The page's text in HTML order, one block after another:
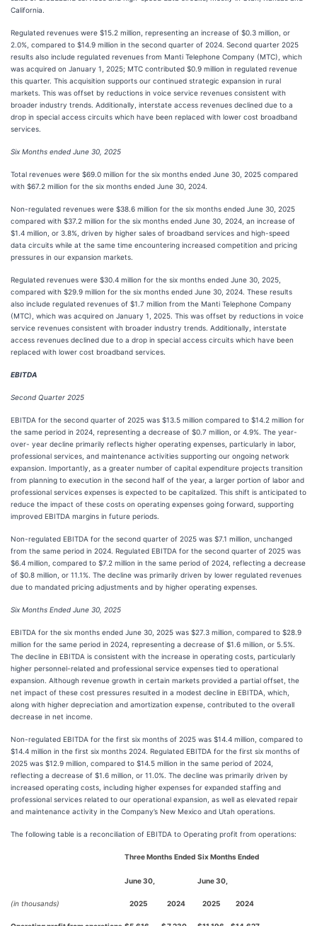
California.
Regulated revenues were $15.2 million, representing an increase of $0.3 million, or
2.0%, compared to $14.9 million in the second quarter of 2024. Second quarter 2025
results also include regulated revenues from Manti Telephone Company (MTC), which
was acquired on January 1, 2025; MTC contributed $0.9 million in regulated revenue
this quarter. This acquisition supports our continued strategic expansion in rural
markets. This was offset by reductions in voice service revenues consistent with
broader industry trends. Additionally, interstate access revenues declined due to a
drop in special access circuits which have been replaced with lower cost broadband
services.
Six Months ended June 30, 2025
Total revenues were $69.0 million for the six months ended June 30, 2025 compared
with $67.2 million for the six months ended June 30, 2024.
Non-regulated revenues were $38.6 million for the six months ended June 30, 2025
compared with $37.2 million for the six months ended June 30, 2024, an increase of
$1.4 million, or 3.8%, driven by higher sales of broadband services and high-speed
data circuits while at the same time encountering increased competition and pricing
pressures in our expansion markets.
Regulated revenues were $30.4 million for the six months ended June 30, 2025,
compared with $29.9 million for the six months ended June 30, 2024. These results
also include regulated revenues of $1.7 million from the Manti Telephone Company
(MTC), which was acquired on January 1, 2025. This was offset by reductions in voice
service revenues consistent with broader industry trends. Additionally, interstate
access revenues declined due to a drop in special access circuits which have been
replaced with lower cost broadband services.
EBITDA
Second Quarter 2025
EBITDA for the second quarter of 2025 was $13.5 million compared to $14.2 million for
the same period in 2024, representing a decrease of $0.7 million, or 4.9%. The year-
over- year decline primarily reflects higher operating expenses, particularly in labor,
professional services, and maintenance activities supporting our ongoing network
expansion. Importantly, as a greater number of capital expenditure projects transition
from planning to execution in the second half of the year, a larger portion of labor and
professional services expenses is expected to be capitalized. This shift is anticipated to
reduce the impact of these costs on operating expenses going forward, supporting
improved EBITDA margins in future periods.
Non-regulated EBITDA for the second quarter of 2025 was $7.1 million, unchanged
from the same period in 2024. Regulated EBITDA for the second quarter of 2025 was
$6.4 million, compared to $7.2 million in the same period of 2024, reflecting a decrease
of $0.8 million, or 11.1%. The decline was primarily driven by lower regulated revenues
due to mandated pricing adjustments and by higher operating expenses.
Six Months Ended June 30, 2025
EBITDA for the six months ended June 30, 2025 was $27.3 million, compared to $28.9
million for the same period in 2024, representing a decrease of $1.6 million, or 5.5%.
The decline in EBITDA is consistent with the increase in operating costs, particularly
higher personnel-related and professional service expenses tied to operational
expansion. Although revenue growth in certain markets provided a partial offset, the
net impact of these cost pressures resulted in a modest decline in EBITDA, which,
along with higher depreciation and amortization expense, contributed to the overall
decrease in net income.
Non-regulated EBITDA for the first six months of 2025 was $14.4 million, compared to
$14.4 million in the first six months 2024. Regulated EBITDA for the first six months of
2025 was $12.9 million, compared to $14.5 million in the same period of 2024,
reflecting a decrease of $1.6 million, or 11.0%. The decline was primarily driven by
increased operating costs, including higher expenses for expanded staffing and
professional services related to our operational expansion, as well as elevated repair
and maintenance activity in the Company’s New Mexico and Utah operations.
The following table is a reconciliation of EBITDA to Operating profit from operations:
Three Months Ended
June 30,
Six Months Ended
June 30,
(in thousands) 2025 2024 2025 2024